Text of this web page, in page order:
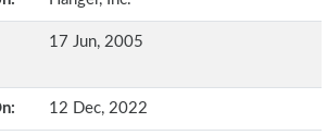
17 Jun, 2005
12 Dec, 2022